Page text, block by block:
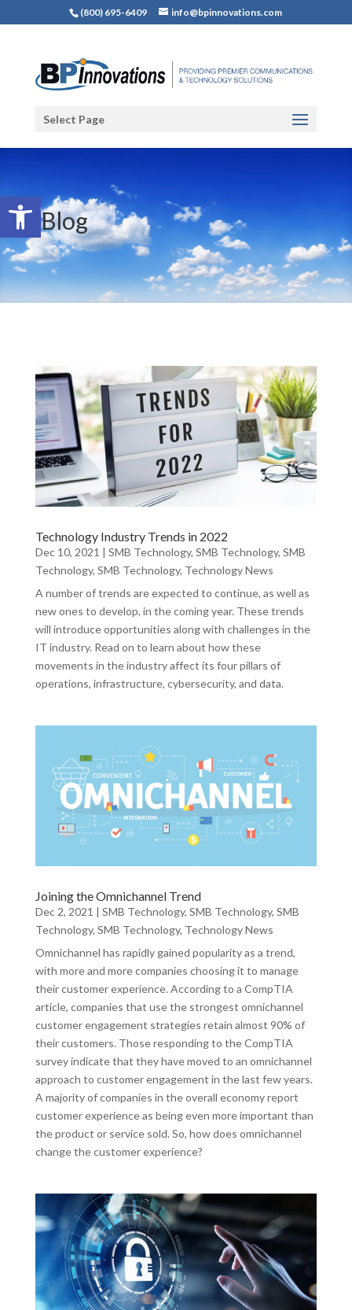
Open toolbar
(800) 695-6409 info@bpinnovations.com
Select Page
Blog
Technology Industry Trends in 2022
Dec 10, 2021 | SMB Technology, SMB Technology, SMB
Technology, SMB Technology, Technology News
A number of trends are expected to continue, as well as
new ones to develop, in the coming year. These trends
will introduce opportunities along with challenges in the
IT industry. Read on to learn about how these
movements in the industry affect its four pillars of
operations, infrastructure, cybersecurity, and data.
Joining the Omnichannel Trend
Dec 2, 2021 | SMB Technology, SMB Technology, SMB
Technology, SMB Technology, Technology News
Omnichannel has rapidly gained popularity as a trend,
with more and more companies choosing it to manage
their customer experience. According to a CompTIA
article, companies that use the strongest omnichannel
customer engagement strategies retain almost 90% of
their customers. Those responding to the CompTIA
survey indicate that they have moved to an omnichannel
approach to customer engagement in the last few years.
A majority of companies in the overall economy report
customer experience as being even more important than
the product or service sold. So, how does omnichannel
change the customer experience?